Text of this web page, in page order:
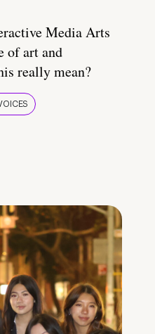
Media Arts
of art and
really mean?